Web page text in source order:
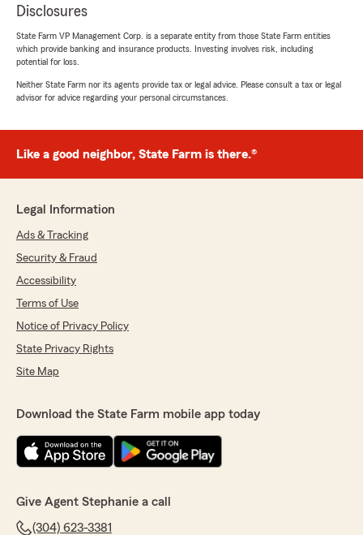
Disclosures
State Farm VP Management Corp. is a separate entity from those State Farm entities
which provide banking and insurance products. Investing involves risk, including
potential for loss.
Neither State Farm nor its agents provide tax or legal advice. Please consult a tax or legal
advisor for advice regarding your personal circumstances.
Like a good neighbor, State Farm is there.®
Legal Information
Ads & Tracking
Security & Fraud
Accessibility
Terms of Use
Notice of Privacy Policy
State Privacy Rights
Site Map
Download the State Farm mobile app today
Give Agent Stephanie a call
(304) 623-3381